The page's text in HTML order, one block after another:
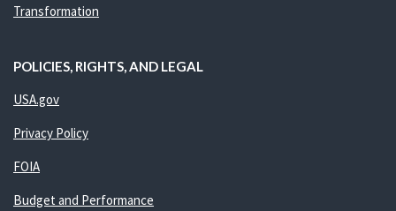
Transformation
POLICIES, RIGHTS, AND LEGAL
USA.gov
Privacy Policy
FOIA
Budget and Performance